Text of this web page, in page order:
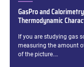
GasPro and
Thermodynamic
Excerpt:
If you are studying gas
measuring the amount
of the picture.…